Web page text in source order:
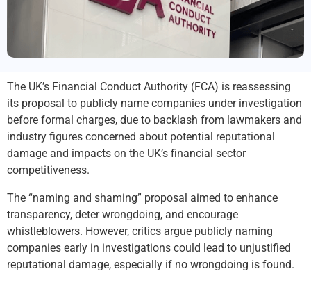
The UK’s Financial Conduct Authority (FCA) is reassessing
its proposal to publicly name companies under investigation
before formal charges, due to backlash from lawmakers and
industry figures concerned about potential reputational
damage and impacts on the UK’s financial sector
competitiveness.
The “naming and shaming” proposal aimed to enhance
transparency, deter wrongdoing, and encourage
whistleblowers. However, critics argue publicly naming
companies early in investigations could lead to unjustified
reputational damage, especially if no wrongdoing is found.